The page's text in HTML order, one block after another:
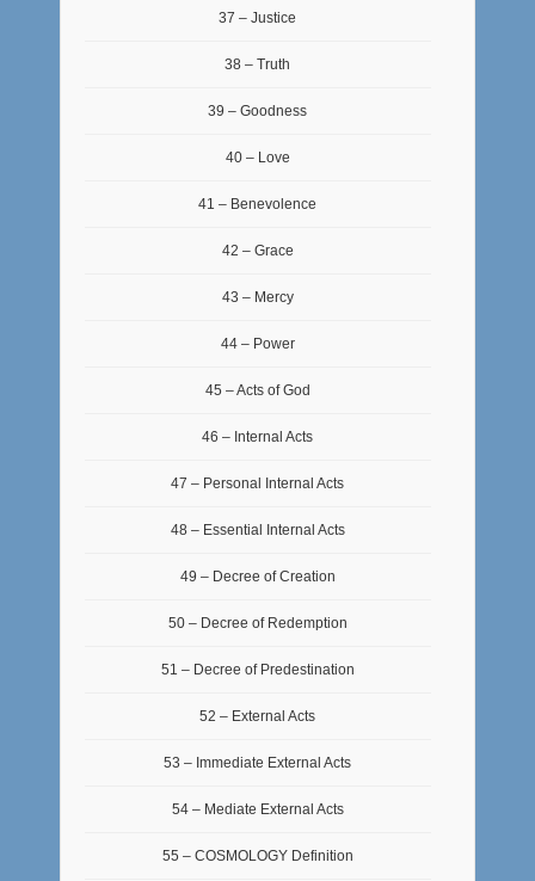
37 – Justice
38 – Truth
39 – Goodness
40 – Love
41 – Benevolence
42 – Grace
43 – Mercy
44 – Power
45 – Acts of God
46 – Internal Acts
47 – Personal Internal Acts
48 – Essential Internal Acts
49 – Decree of Creation
50 – Decree of Redemption
51 – Decree of Predestination
52 – External Acts
53 – Immediate External Acts
54 – Mediate External Acts
55 – COSMOLOGY Definition